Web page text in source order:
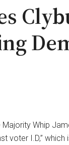
Whip
voter I.D,”